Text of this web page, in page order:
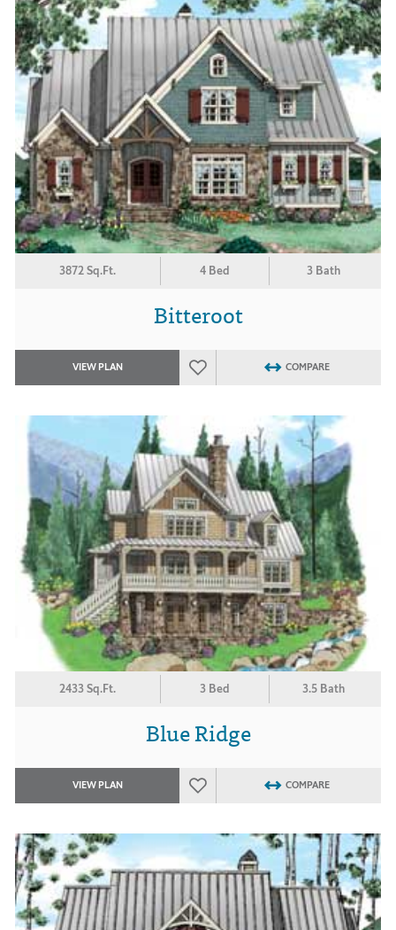
3872 Sq.Ft. 4 Bed 3 Bath
Bitteroot
VIEW PLAN COMPARE
2433 Sq.Ft. 3 Bed 3.5 Bath
Blue Ridge
VIEW PLAN COMPARE